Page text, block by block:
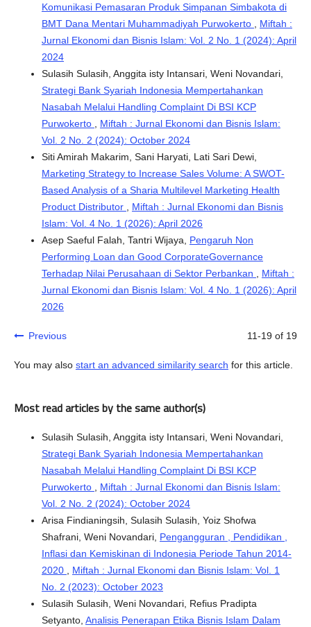
Komunikasi Pemasaran Produk Simpanan Simbakota di
BMT Dana Mentari Muhammadiyah Purwokerto
Miftah :
Jurnal Ekonomi dan Bisnis Islam: Vol. 2 No. 1 (2024): April
2024
Sulasih Sulasih, Anggita isty Intansari, Weni Novandari,
Strategi Bank Syariah Indonesia Mempertahankan
Nasabah Melalui Handling Complaint Di BSI KCP
Purwokerto
Miftah : Jurnal Ekonomi dan Bisnis Islam:
Vol. 2 No. 2 (2024): October 2024
Siti Amirah Makarim, Sani Haryati, Lati Sari Dewi,
Marketing Strategy to Increase Sales Volume: A SWOT-
Based Analysis of a Sharia Multilevel Marketing Health
Product Distributor
Miftah : Jurnal Ekonomi dan Bisnis
Islam: Vol. 4 No. 1 (2026): April 2026
Asep Saeful Falah, Tantri Wijaya, Pengaruh Non
Performing Loan dan Good CorporateGovernance
Terhadap Nilai Perusahaan di Sektor Perbankan
Miftah :
Jurnal Ekonomi dan Bisnis Islam: Vol. 4 No. 1 (2026): April
2026
Previous 11-19 of 19
You may also start an advanced similarity search for this article.
Most read articles by the same author(s)
Sulasih Sulasih, Anggita isty Intansari, Weni Novandari,
Strategi Bank Syariah Indonesia Mempertahankan
Nasabah Melalui Handling Complaint Di BSI KCP
Purwokerto
Miftah : Jurnal Ekonomi dan Bisnis Islam:
Vol. 2 No. 2 (2024): October 2024
Arisa Findianingsih, Sulasih Sulasih, Yoiz Shofwa
Shafrani, Weni Novandari, Pengangguran , Pendidikan ,
Inflasi dan Kemiskinan di Indonesia Periode Tahun 2014-
2020
Miftah : Jurnal Ekonomi dan Bisnis Islam: Vol. 1
No. 2 (2023): October 2023
Sulasih Sulasih, Weni Novandari, Refius Pradipta
Setyanto, Analisis Penerapan Etika Bisnis Islam Dalam